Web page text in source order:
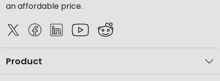
an affordable price.
Product